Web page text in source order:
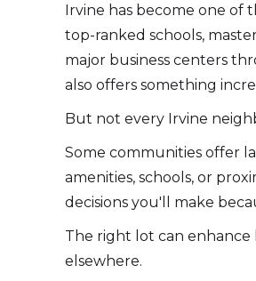
Irvine has become one of
top-ranked schools,
major business centers
also offers something
But not every Irvine
Some communities offer
amenities, schools, or
decisions you'll make
The right lot can
elsewhere.